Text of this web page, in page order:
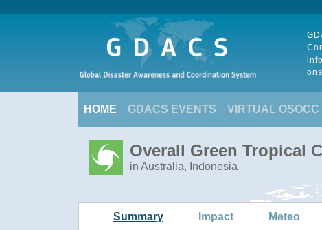
HOME GDACS EVENTS VIRTUAL OSOCC
Overall Green Tropical
in Australia, Indonesia
Summary Impact Meteo